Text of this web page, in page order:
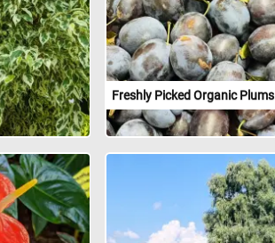
Freshly Picked Organic Plums